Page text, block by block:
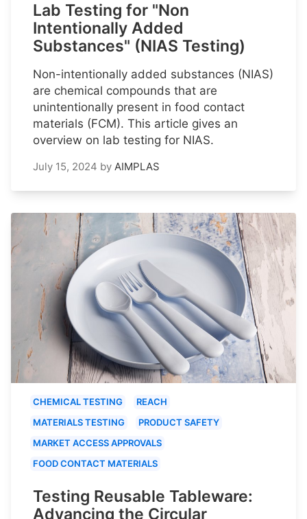
Lab Testing for "Non
Intentionally Added
Substances" (NIAS Testing)
Non-intentionally added substances (NIAS)
are chemical compounds that are
unintentionally present in food contact
materials (FCM). This article gives an
overview on lab testing for NIAS.
July 15, 2024 by AIMPLAS
CHEMICAL TESTING
REACH
MATERIALS TESTING
PRODUCT SAFETY
MARKET ACCESS APPROVALS
FOOD CONTACT MATERIALS
Testing Reusable Tableware:
Advancing the Circular